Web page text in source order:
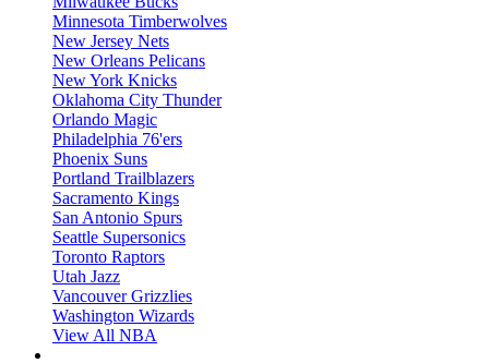
Minnesota Timberwolves
New Jersey Nets
New Orleans Pelicans
New York Knicks
Oklahoma City Thunder
Orlando Magic
Philadelphia 76'ers
Phoenix Suns
Portland Trailblazers
Sacramento Kings
San Antonio Spurs
Seattle Supersonics
Toronto Raptors
Utah Jazz
Vancouver Grizzlies
Washington Wizards
View All NBA